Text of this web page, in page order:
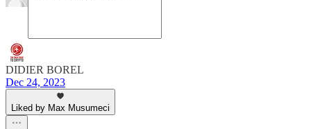
DIDIER BOREL
Dec 24, 2023
Liked by Max Musumeci